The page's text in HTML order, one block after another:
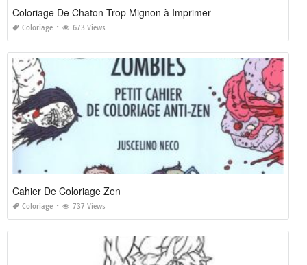
Coloriage De Chaton Trop Mignon à Imprimer
Coloriage 673 Views
Cahier De Coloriage Zen
Coloriage 737 Views